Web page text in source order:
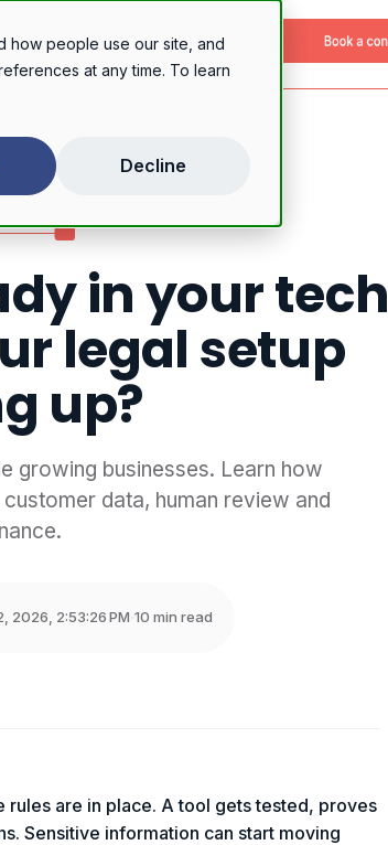
how people use our site, and
at any time. To learn
Decline
Pricing AboutContact
in your tech
legal setup
up?
growing businesses. Learn how
data, human review and
2026, 2:53:26 PM 10 min read
are in place. A tool gets tested, proves
Sensitive information can start moving